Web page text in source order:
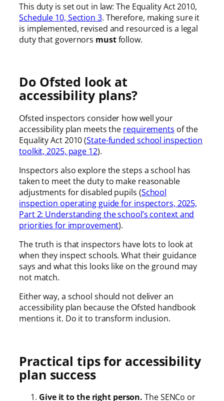
This duty is set out in law: The Equality Act 2010,
Schedule 10, Section 3. Therefore, making sure it
is implemented, revised and resourced is a legal
duty that governors mustfollow.
Do Ofsted look at
accessibility plans?
Ofsted inspectors consider how well your
accessibility plan meets the requirements of the
Equality Act 2010 (State-funded school inspection
toolkit, 2025, page 12).
Inspectors also explore the steps a school has
taken to meet the duty to make reasonable
adjustments for disabled pupils (School
inspection operating guide for inspectors, 2025,
Part 2: Understanding the school’s context and
priorities for improvement).
The truth is that inspectors have lots to look at
when they inspect schools. What their guidance
says and what this looks like on the ground may
not match.
Either way, a school should not deliver an
accessibility plan because the Ofsted handbook
mentions it. Do it to transform inclusion.
Practical tips for accessibility
plan success
Give it to the right person. The SENCo or